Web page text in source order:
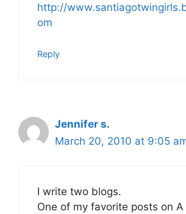
http://
om
Reply
Jennifer s.
March 20, 2010 at 9:05
I write two blogs.
One of my favorite posts on